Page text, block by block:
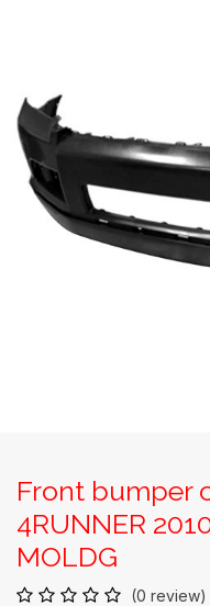
Front bumper
4RUNNER
MOLDG
(0 review)